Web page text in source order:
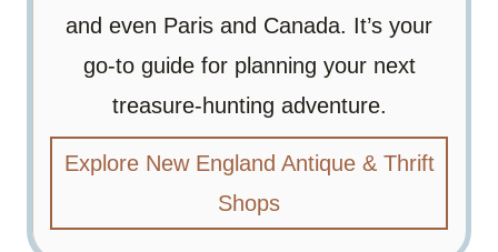
and even Paris and Canada. It’s your
go-to guide for planning your next
treasure-hunting adventure.
Explore New England Antique & Thrift
Shops